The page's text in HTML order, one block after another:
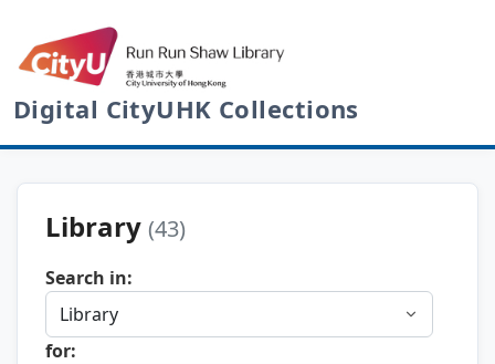
Digital CityUHK Collections
Library (43)
Search in:
for: